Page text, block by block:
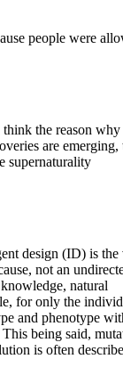
people were
the reason why
are emerging,
supernaturality
design (ID) is
not an
natural
for only the
and phenotype
being said,
is often